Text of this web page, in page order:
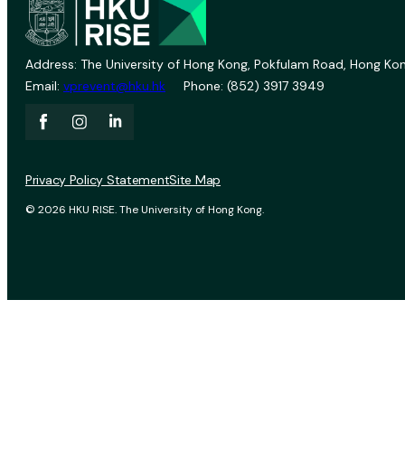
Address: The University of Hong Kong, Pokfulam Road, Hong
Email: vprevent@hku.hk Phone: (852) 3917 3949
© 2026 HKU RISE. The University of Hong Kong.
Privacy Policy StatementSite Map